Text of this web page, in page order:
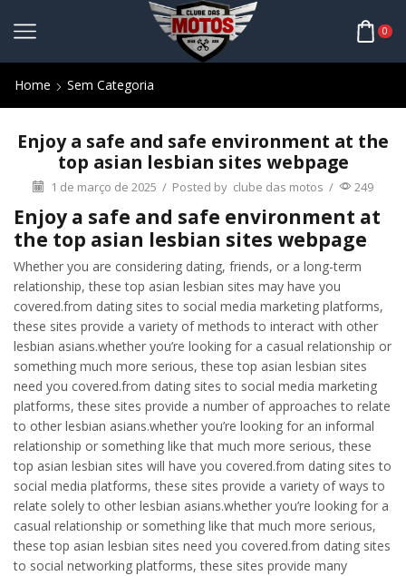
0
Home Sem Categoria
Enjoy a safe and safe environment at the
top asian lesbian sites webpage
1 de março de 2025 / Posted by clube das motos / 249
Enjoy a safe and safe environment at
the top asian lesbian sites webpage
Whether you are considering dating, friends, or a long-term
relationship, these top asian lesbian sites may have you
covered.from dating sites to social media marketing platforms,
these sites provide a variety of methods to interact with other
lesbian asians.whether you’re looking for a casual relationship or
something much more serious, these top asian lesbian sites
need you covered.from dating sites to social media marketing
platforms, these sites provide a number of approaches to relate
to other lesbian asians.whether you’re looking for an informal
relationship or something like that much more serious, these
top asian lesbian sites will have you covered.from dating sites to
social media platforms, these sites provide a variety of ways to
relate solely to other lesbian asians.whether you’re looking for a
casual relationship or something like that much more serious,
these top asian lesbian sites need you covered.from dating sites
to social networking platforms, these sites provide many